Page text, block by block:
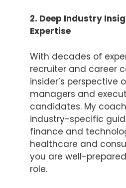
2. Deep Industry
Expertise
With decades of
recruiter and career
insider’s perspective
managers and
candidates. My
industry-specific
finance and
healthcare and
you are well-
role.